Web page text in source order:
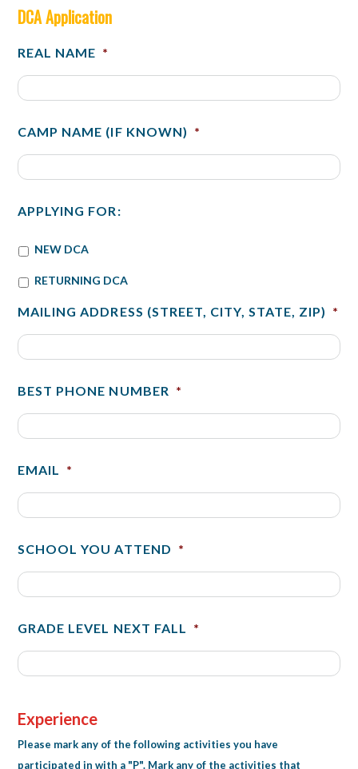
DCA Application
REAL NAME *
CAMP NAME (IF KNOWN) *
APPLYING FOR:
NEW DCA
RETURNING DCA
MAILING ADDRESS (STREET, CITY, STATE, ZIP) *
BEST PHONE NUMBER *
EMAIL *
SCHOOL YOU ATTEND *
GRADE LEVEL NEXT FALL *
Experience
Please mark any of the following activities you have
participated in with a "P". Mark any of the activities that